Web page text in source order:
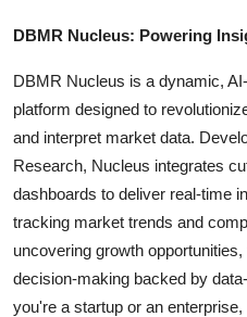
DBMR Nucleus: Powering
DBMR Nucleus is a dynamic,
platform designed to
and interpret market data.
Research, Nucleus integrates
dashboards to deliver real-time
tracking market trends and
uncovering growth
decision-making backed by
you're a startup or an